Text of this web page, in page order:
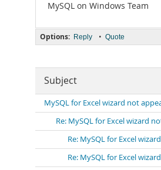
MySQL on Windows Team
Options: Reply • Quote
Subject
MySQL for Excel wizard not
Re: MySQL for Excel wizard
Re: MySQL for Excel
Re: MySQL for Excel